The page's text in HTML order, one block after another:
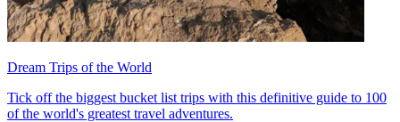
Dream Trips of the World
Tick off the biggest bucket list trips with this definitive guide to 100
of the world's greatest travel adventures.